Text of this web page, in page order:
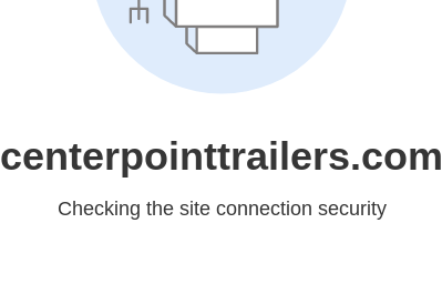
centerpointtrailers.com
Checking the site connection security